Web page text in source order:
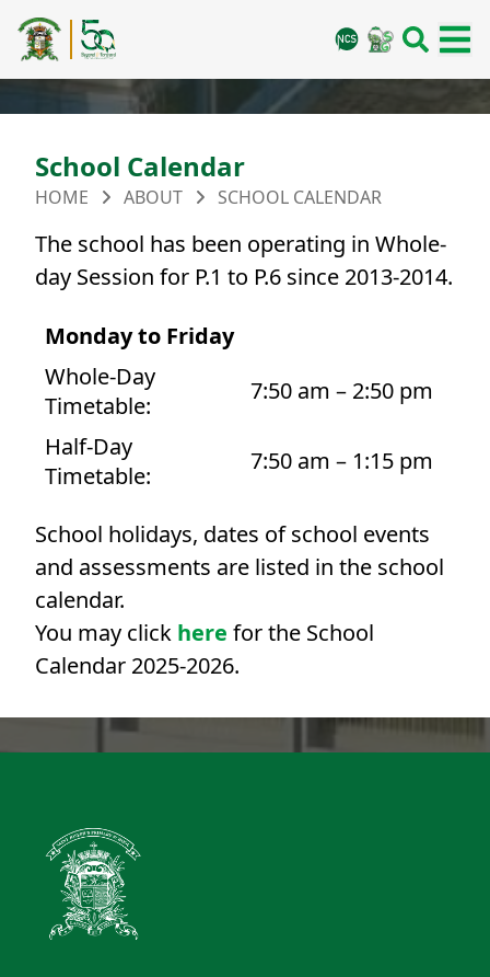
School Calendar
HOME ABOUT SCHOOL CALENDAR
The school has been operating in Whole-
day Session for P.1 to P.6 since 2013-2014.
Monday to Friday
Whole-Day
Timetable:
7:50 am – 2:50 pm
Half-Day
Timetable:
7:50 am – 1:15 pm
School holidays, dates of school events
and assessments are listed in the school
calendar.
You may click here for the School
Calendar 2025-2026.